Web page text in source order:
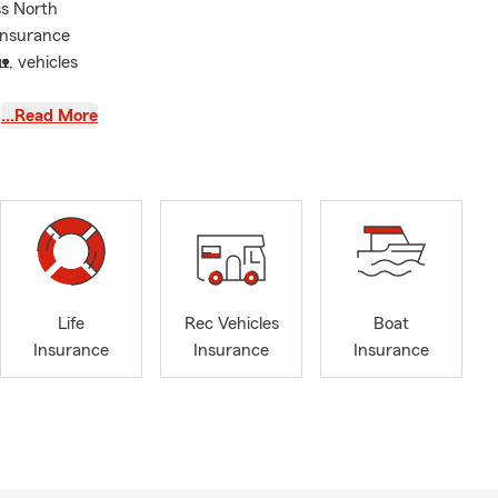
North
vehicles
day
when
one-time
…Read More
Life
Insurance
Rec Vehicles
Insurance
Boat
Insurance